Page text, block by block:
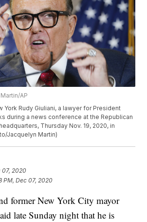
AP
York Rudy Giuliani, a lawyer for President
during a news conference at the Republican
Thursday Nov. 19, 2020, in
Jacquelyn Martin)
07, 2020
PM, Dec 07, 2020
former New York City mayor
late Sunday night that he is